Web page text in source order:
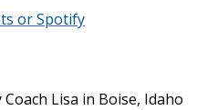
or Spotify
Lisa in Boise, Idaho